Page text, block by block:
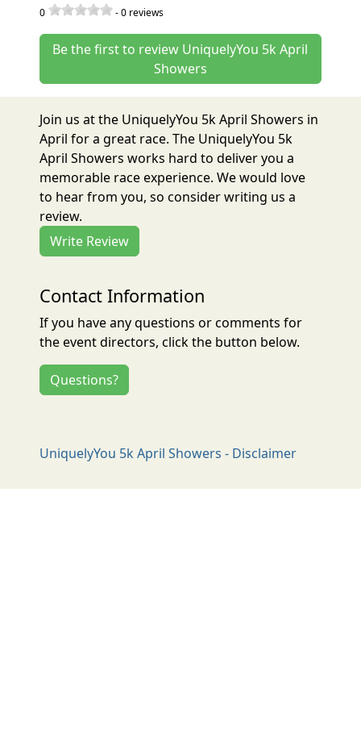
0 -0 reviews
Be the first to review UniquelyYou 5k April
Showers
Join us at the UniquelyYou 5k April Showers in
April for a great race. The UniquelyYou 5k
April Showers works hard to deliver you a
memorable race experience. We would love
to hear from you, so consider writing us a
review.
Write Review
Contact Information
If you have any questions or comments for
the event directors, click the button below.
Questions?
UniquelyYou 5k April Showers - Disclaimer